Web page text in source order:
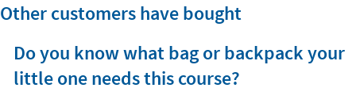
Other customers have bought
Do you know what bag or backpack your
little one needs this course?